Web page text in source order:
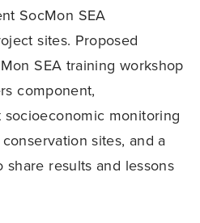
SocMon SEA
sites. Proposed
SEA training workshop
component,
monitoring
sites, and a
results and lessons